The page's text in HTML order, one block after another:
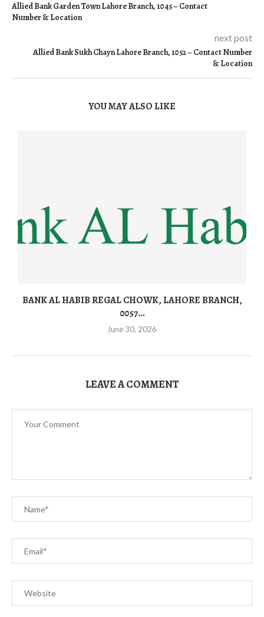
Allied Bank Garden Town Lahore Branch, 1045 – Contact
Number & Location
next post
Allied Bank Sukh Chayn Lahore Branch, 1052 – Contact Number
& Location
YOU MAY ALSO LIKE
BANK AL HABIB REGAL CHOWK, LAHORE BRANCH,
0057...
June 30, 2026
LEAVE A COMMENT